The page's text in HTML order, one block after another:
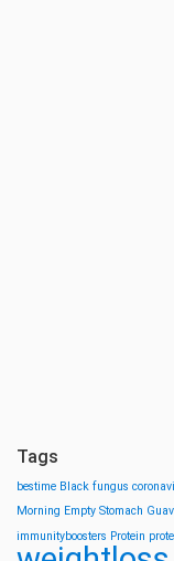
Tags
bestime Black fungus
Morning Empty Stomach
immunityboosters Protein